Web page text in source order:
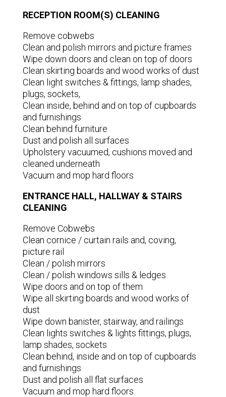
RECEPTION ROOM(S) CLEANING
Remove cobwebs
Clean and polish mirrors and picture frames
Wipe down doors and clean on top of doors
Clean skirting boards and wood works of dust
Clean light switches & fittings, lamp shades,
plugs, sockets,
Clean inside, behind and on top of cupboards
and furnishings
Clean behind furniture
Dust and polish all surfaces
Upholstery vacuumed, cushions moved and
cleaned underneath
Vacuum and mop hard floors
ENTRANCE HALL, HALLWAY & STAIRS
CLEANING
Remove Cobwebs
Clean cornice / curtain rails and, coving,
picture rail
Clean / polish mirrors
Clean / polish windows sills & ledges
Wipe doors and on top of them
Wipe all skirting boards and wood works of
dust
Wipe down banister, stairway, and railings
Clean lights switches & lights fittings, plugs,
lamp shades, sockets
Clean behind, inside and on top of cupboards
and furnishings
Dust and polish all flat surfaces
Vacuum and mop hard floors